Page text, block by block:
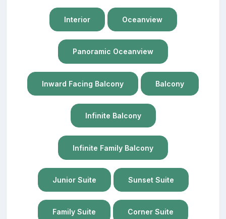
Interior Oceanview
Panoramic Oceanview
Inward Facing Balcony Balcony
Infinite Balcony
Infinite Family Balcony
Junior Suite Sunset Suite
Family Suite Corner Suite